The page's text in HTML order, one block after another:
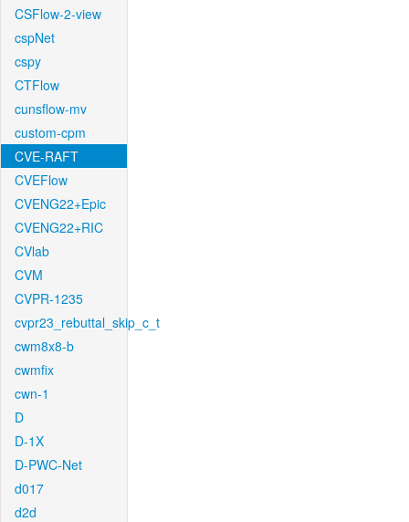
CSFlow-2-view
cspNet
cspy
CTFlow
cunsflow-mv
custom-cpm
CVE-RAFT
CVEFlow
CVENG22+Epic
CVENG22+RIC
CVlab
CVM
CVPR-1235
cvpr23_rebuttal_skip_c_t
cwm8x8-b
cwmfix
cwn-1
D
D-1X
D-PWC-Net
d017
d2d